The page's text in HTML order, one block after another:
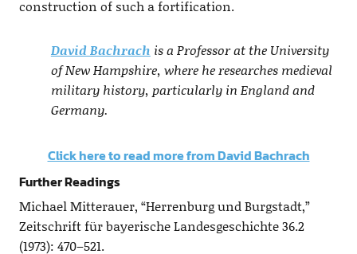
construction of such a fortification.
David Bachrach is a Professor at the University
of New Hampshire, where he researches medieval
military history, particularly in England and
Germany.
Click here to read more from David Bachrach
Further Readings
Michael Mitterauer, “Herrenburg und Burgstadt,”
Zeitschrift für bayerische Landesgeschichte 36.2
(1973): 470–521.